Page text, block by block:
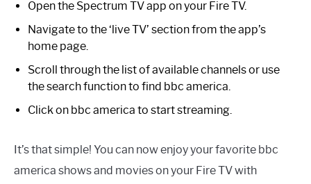
Open the Spectrum TV app on your Fire TV.
Navigate to the ‘live TV’ section from the app’s
home page.
Scroll through the list of available channels or use
the search function to find bbc america.
Click on bbc america to start streaming.
It’s that simple! You can now enjoy your favorite bbc
america shows and movies on your Fire TV with